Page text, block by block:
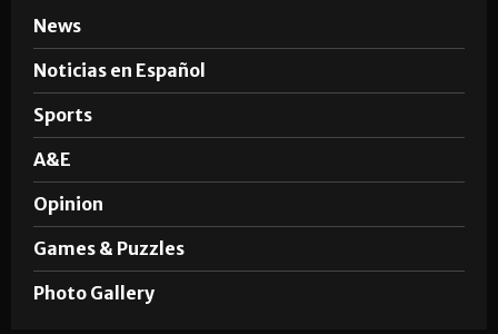
News
Noticias en Español
Sports
A&E
Opinion
Games & Puzzles
Photo Gallery